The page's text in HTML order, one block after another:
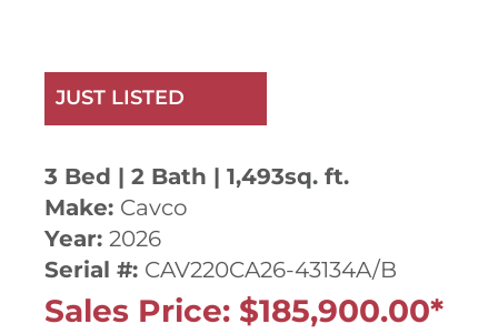
JUST LISTED
3 Bed | 2 Bath | 1,493sq. ft.
Make: Cavco
Year: 2026
Serial #: CAV220CA26-43134A/B
Sales Price: $185,900.00*